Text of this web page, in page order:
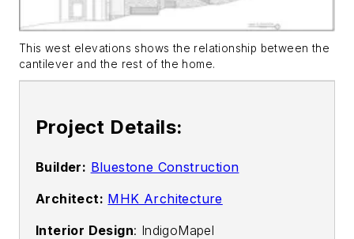
This west elevations shows the relationship between the
cantilever and the rest of the home.
Project Details:
Builder: Bluestone Construction
Architect: MHK Architecture
Interior Design: IndigoMapel